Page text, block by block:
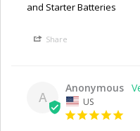
and Starter Batteries
Share
A
Anonymous
US